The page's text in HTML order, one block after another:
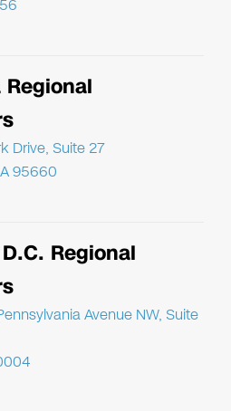
Drive, Suite 27
95660
Regional
Avenue NW, Suite